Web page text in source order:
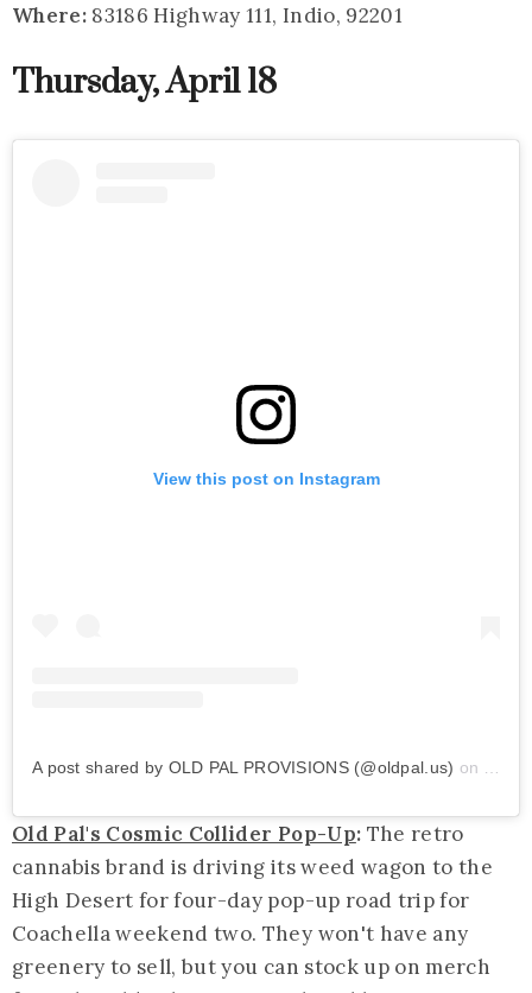
Where: 83186 Highway 111, Indio, 92201
Thursday, April 18
View this post on Instagram
A post shared by OLD PAL PROVISIONS (@oldpal.us) on
Old Pal's Cosmic Collider Pop-Up: The retro
cannabis brand is driving its weed wagon to the
High Desert for four-day pop-up road trip for
Coachella weekend two. They won't have any
greenery to sell, but you can stock up on merch